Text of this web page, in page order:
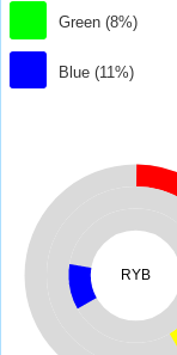
Green (8%)
Blue (11%)
RYB